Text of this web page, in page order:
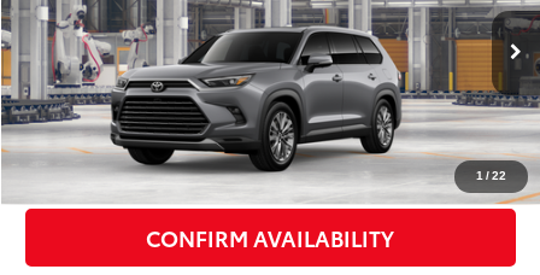
1 /22
In Production Ext.:Heavy Metal23 Int.:Black Leather Trim
Less
Total TSRP71
$59,288
Doc Fee
+$175
Smart Price79 $59,463
CONFIRM AVAILABILITY